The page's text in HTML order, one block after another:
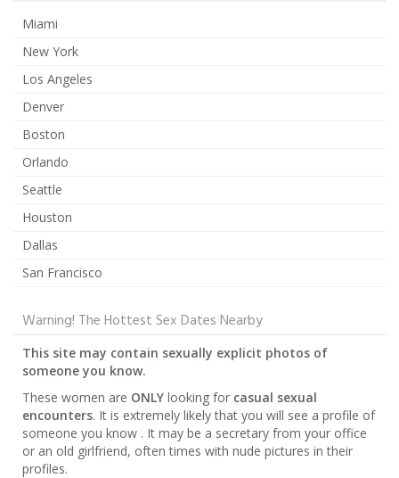
Miami
New York
Los Angeles
Denver
Boston
Orlando
Seattle
Houston
Dallas
San Francisco
Warning! The Hottest Sex Dates Nearby
This site may contain sexually explicit photos of
someone you know.
These women are ONLY looking for casual sexual
encounters. It is extremely likely that you will see a profile of
someone you know . It may be a secretary from your office
or an old girlfriend, often times with nude pictures in their
profiles.